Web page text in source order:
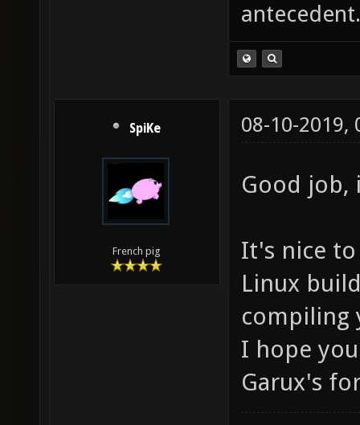
antecedent.
SpiKe
French pig
08-10-2019,
Good job,
It's nice to
Linux
compiling
I hope
Garux's